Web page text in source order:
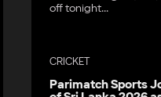
off tonight...
CRICKET
Parimatch Sports